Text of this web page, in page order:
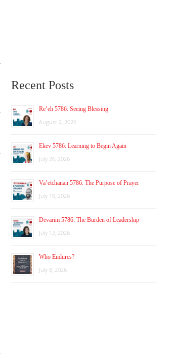
Recent Posts
Re’eh 5786: Seeing Blessing
August 2, 2026
Ekev 5786: Learning to Begin Again
July 26, 2026
Va’etchanan 5786: The Purpose of Prayer
July 19, 2026
Devarim 5786: The Burden of Leadership
July 12, 2026
Who Endures?
July 8, 2026